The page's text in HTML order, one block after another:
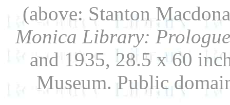
(above: Stanton
Monica Library:
and 1935, 28.5 x 60
Museum. Public